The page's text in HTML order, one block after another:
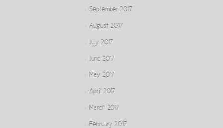
September 2017
August 2017
July 2017
June 2017
May 2017
April 2017
March 2017
February 2017